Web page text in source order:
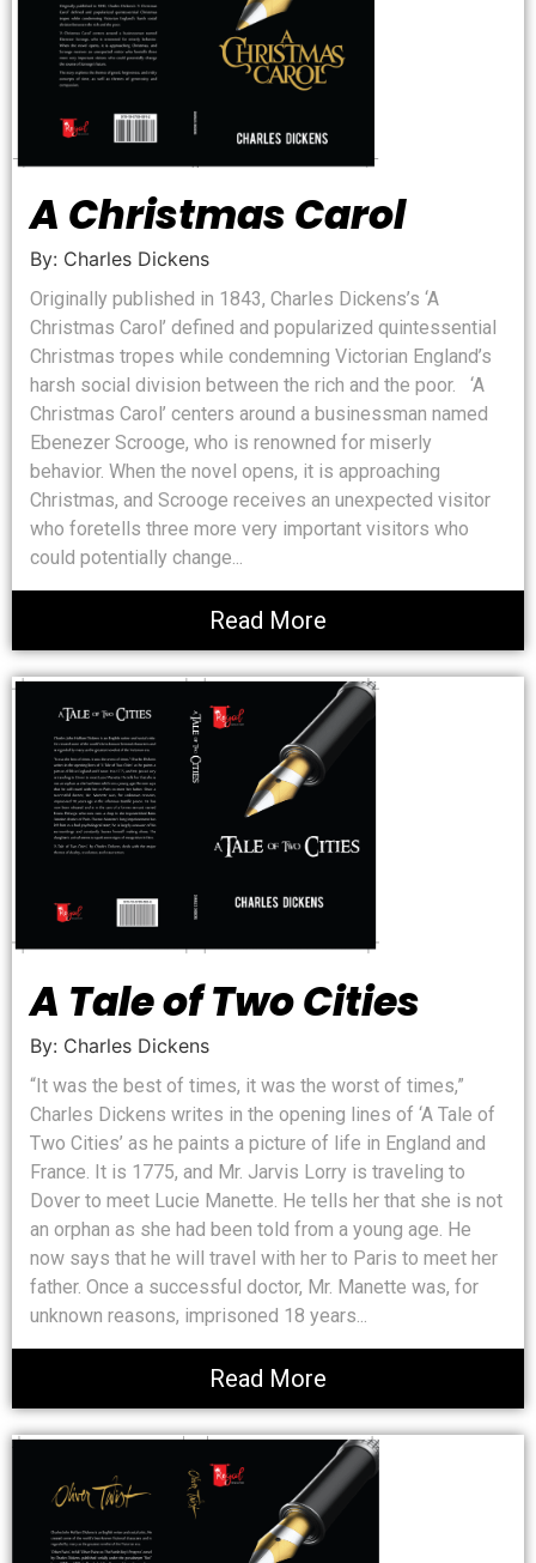
A Christmas Carol
By: Charles Dickens
Originally published in 1843, Charles Dickens’s ‘A
Christmas Carol’ defined and popularized quintessential
Christmas tropes while condemning Victorian England’s
harsh social division between the rich and the poor. ‘A
Christmas Carol’ centers around a businessman named
Ebenezer Scrooge, who is renowned for miserly
behavior. When the novel opens, it is approaching
Christmas, and Scrooge receives an unexpected visitor
who foretells three more very important visitors who
could potentially change...
Read More
A Tale of Two Cities
By: Charles Dickens
“It was the best of times, it was the worst of times,”
Charles Dickens writes in the opening lines of ‘A Tale of
Two Cities’ as he paints a picture of life in England and
France. It is 1775, and Mr. Jarvis Lorry is traveling to
Dover to meet Lucie Manette. He tells her that she is not
an orphan as she had been told from a young age. He
now says that he will travel with her to Paris to meet her
father. Once a successful doctor, Mr. Manette was, for
unknown reasons, imprisoned 18 years...
Read More